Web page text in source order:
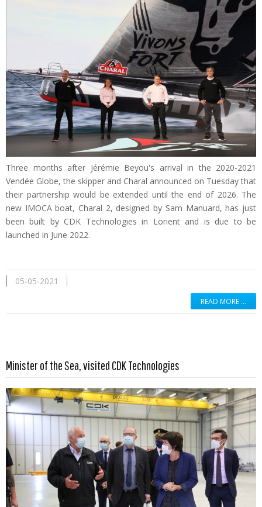
Three months after Jérémie Beyou's arrival in the 2020-2021
Vendée Globe, the skipper and Charal announced on Tuesday that
their partnership would be extended until the end of 2026. The
new IMOCA boat, Charal 2, designed by Sam Manuard, has just
been built by CDK Technologies in Lorient and is due to be
launched in June 2022.
05-05-2021
READ MORE …
Minister of the Sea, visited CDK Technologies